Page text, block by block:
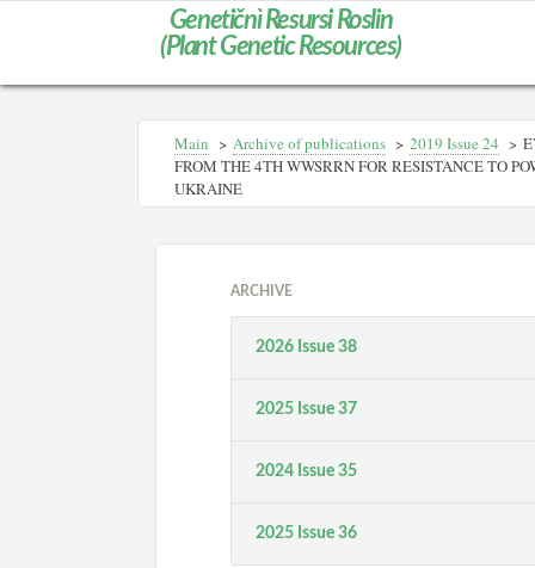
Genetičnì Resursi Roslin
(Plant Genetic Resources)
Main > Archive of publications > 2019 Issue 24 >
FROM THE 4TH WWSRRN FOR RESISTANCE TO
UKRAINE
ARCHIVE
2026 Issue 38
2025 Issue 37
2024 Issue 35
2025 Issue 36